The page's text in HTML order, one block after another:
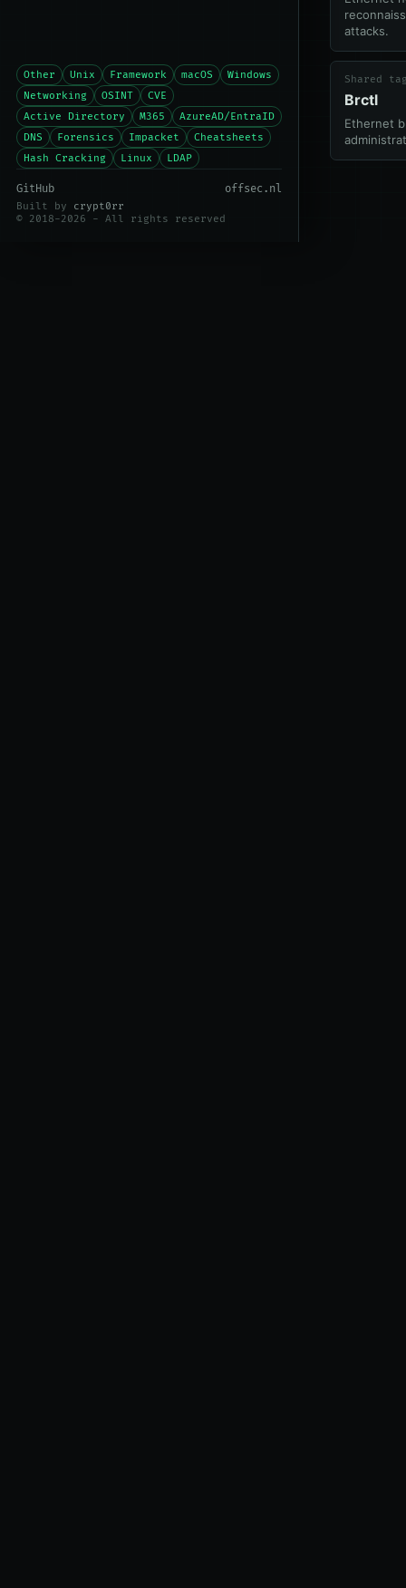
Other Unix Framework macOS
Windows
Networking
OSINT
CVE
Active Directory
M365
AzureAD/EntraID
DNS
Forensics Impacket
Cheatsheets
Hash Cracking
Linux LDAP
GitHub offsec.nl
Built by crypt0rr
© 2018-2026 - All rights reserved
attacks.
Shared
Brctl
Ethernet